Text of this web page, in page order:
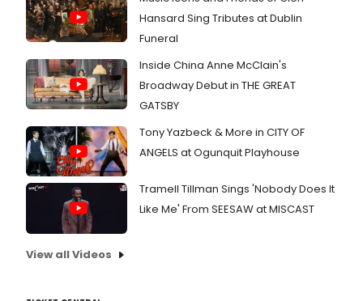
Hansard Sing Tributes at Dublin
Funeral
Inside China Anne McClain's
Broadway Debut in THE GREAT
GATSBY
Tony Yazbeck & More in CITY OF
ANGELS at Ogunquit Playhouse
Tramell Tillman Sings 'Nobody Does It
Like Me' From SEESAW at MISCAST
View all Videos